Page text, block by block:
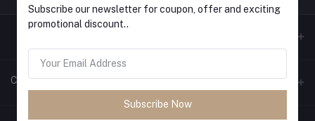
Contacts
Subscribe our newsletter for coupon, offer and exciting
promotional discount..
Subscribe Now